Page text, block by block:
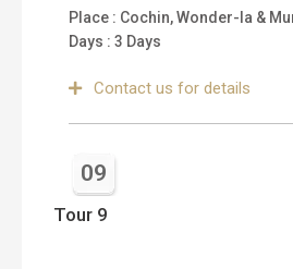
Place : Cochin, Wonder-la &
Days : 3 Days
Contact us for details
09
Tour 9